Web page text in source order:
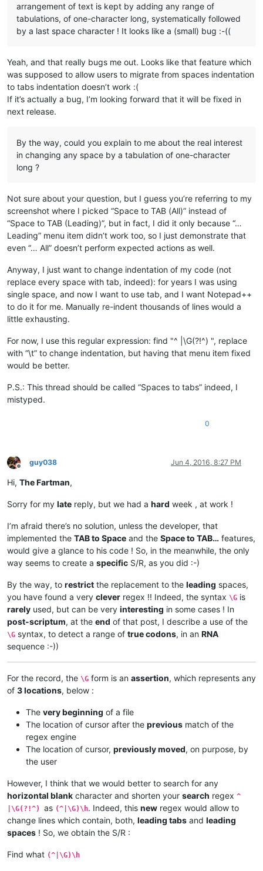
arrangement of text is kept by adding any range of
tabulations, of one-character long, systematically followed
by a last space character ! It looks like a (small) bug :-((
Yeah, and that really bugs me out. Looks like that feature which
was supposed to allow users to migrate from spaces indentation
to tabs indentation doesn’t work :(
If it’s actually a bug, I’m looking forward that it will be fixed in
next release.
By the way, could you explain to me about the real interest
in changing any space by a tabulation of one-character
long ?
Not sure about your question, but I guess you’re referring to my
screenshot where I picked “Space to TAB (All)” instead of
“Space to TAB (Leading)”, but in fact, I did it only because “…
Leading” menu item didn’t work too, so I just demonstrate that
even “… All” doesn’t perform expected actions as well.
Anyway, I just want to change indentation of my code (not
replace every space with tab, indeed): for years I was using
single space, and now I want to use tab, and I want Notepad++
to do it for me. Manually re-indent thousands of lines would a
little exhausting.
For now, I use this regular expression: find "^ |\G(?!^) ", replace
with “\t” to change indentation, but having that menu item fixed
would be better.
P.S.: This thread should be called “Spaces to tabs” indeed, I
mistyped.
0
Offline
guy038 Jun 4, 2016, 8:27 PM
Hi, The Fartman,
Sorry for my late reply, but we had a hard week , at work !
I’m afraid there’s no solution, unless the developer, that
implemented the TAB to Space and the Space to TAB… features,
would give a glance to his code ! So, in the meanwhile, the only
way seems to create a specific S/R, as you did :-)
By the way, to restrict the replacement to the leading spaces,
you have found a very clever regex !! Indeed, the syntax \G is
rarely used, but can be very interesting in some cases ! In
post-scriptum, at the end of that post, I describe a use of the
\G syntax, to detect a range of true codons, in an RNA
sequence :-))
For the record, the \G form is an assertion, which represents any
of 3 locations, below :
The very beginning of a file
The location of cursor after the previous match of the
regex engine
The location of cursor, previously moved, on purpose, by
the user
However, I think that we would better to search for any
horizontal blank character and shorten your search regex ^
|\G(?!^) as (^|\G)\h. Indeed, this new regex would allow to
change lines which contain, both, leading tabs and leading
spaces ! So, we obtain the S/R :
Find what (^|\G)\h